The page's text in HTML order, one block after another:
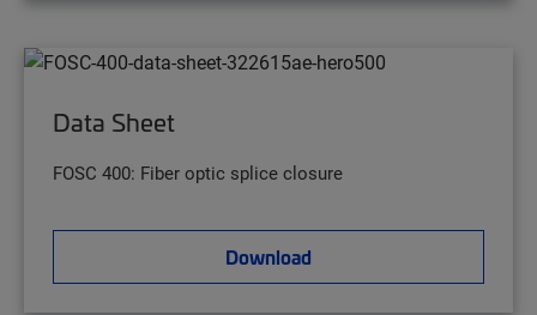
Data Sheet
FOSC 400: Fiber optic splice closure
Download